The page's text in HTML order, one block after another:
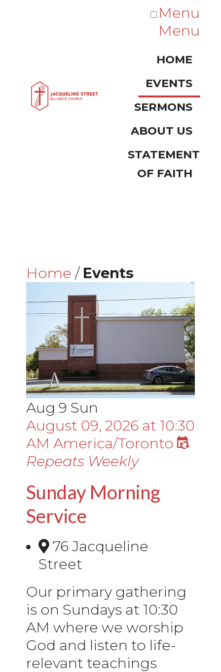
Menu
Menu
HOME
EVENTS
SERMONS
ABOUT US
STATEMENT
OF FAITH
Home / Events
Aug 9 Sun
August 09, 2026 at 10:30
AM America/Toronto
Repeats Weekly
Sunday Morning
Service
76 Jacqueline
Street
Our primary gathering
is on Sundays at 10:30
AM where we worship
God and listen to life-
relevant teachings